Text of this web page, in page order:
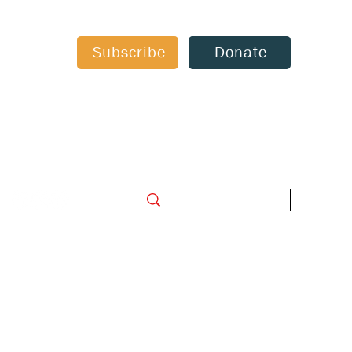
Subscribe Donate